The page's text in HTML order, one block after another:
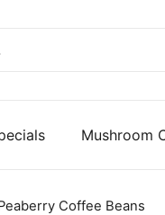
Mushroom
Coffee Beans